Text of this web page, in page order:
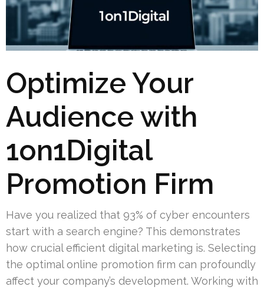
Optimize Your
Audience with
1on1Digital
Promotion Firm
Have you realized that 93% of cyber encounters
start with a search engine? This demonstrates
how crucial efficient digital marketing is. Selecting
the optimal online promotion firm can profoundly
affect your company’s development. Working with